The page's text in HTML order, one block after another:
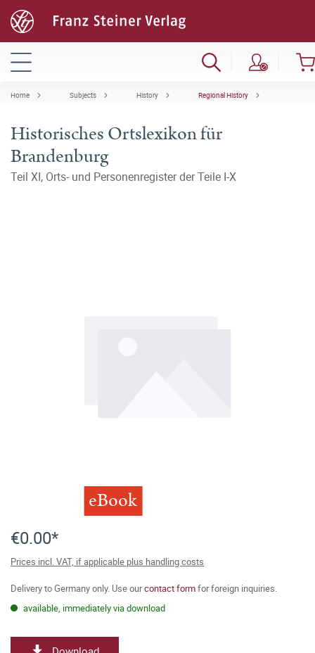
Home Subjects History Regional History
Historisches Ortslexikon für
Brandenburg
Teil XI, Orts- und Personenregister der Teile I-X
eBook
€0.00*
Prices incl. VAT, if applicable plus handling costs
Delivery to Germany only. Use ourcontact formfor foreign inquiries.
available, immediately via download